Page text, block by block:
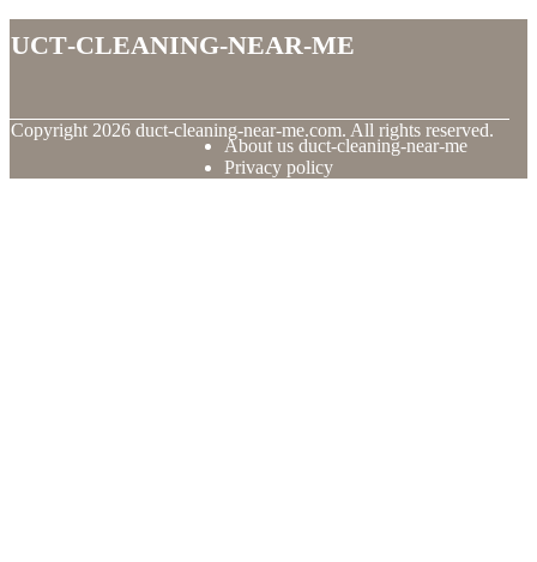
cleaning-near-me
Copyright 2026 duct-cleaning-near-me.com. All rights reserved.
About us duct-cleaning-near-me
Privacy policy